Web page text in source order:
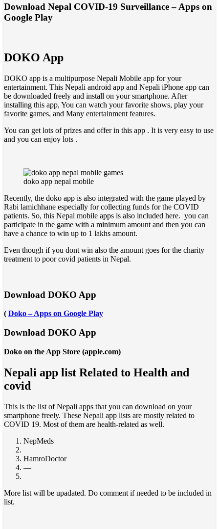
Download Nepal COVID-19 Surveillance – Apps on
Google Play
DOKO App
DOKO app is a multipurpose Nepali Mobile app for your
entertainment. This Nepali android app and Nepali iPhone app can
be downloaded freely and install on your smartphone. After
installing this app, You can watch your favorite shows, play your
favorite games, and Many entertainment features.
You can get lots of prizes and offer in this app . It is very easy to use
and you can enjoy lots .
doko app nepal mobile
Recently, the doko app is also integrated with the game played by
Rabi lamichhane especially for collecting funds for the COVID
patients. So, this Nepal mobile apps is also included here. you can
participate in the game with a minimum amount and then you can
have a chance to win up to 1 lakhs amount.
Even though if you dont win also the amount goes for the charity
treatment to poor covid patients in Nepal.
Download DOKO App
( Doko – Apps on Google Play
Download DOKO App
Doko on the App Store (apple.com)
Nepali app list Related to Health and
covid
This is the list of Nepali apps that you can download on your
smartphone freely. These Nepali app lists are mostly related to
COVID 19. Most of them are health-related as well.
NepMeds
HamroDoctor
—
More list will be upadated. Do comment if needed to be included in
list.